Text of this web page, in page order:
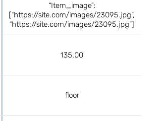
“Item_image”:
["https://site.com/images/23095.jpg”,
“https://site.com/images/23095.jpg”]
135.00
floor